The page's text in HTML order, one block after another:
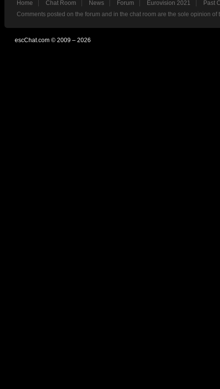
Home Chat Room News Forum Eurovision 2021
Past
Comments posted on the forum and in the chat room are the sole opinion
escChat.com © 2009 – 2026